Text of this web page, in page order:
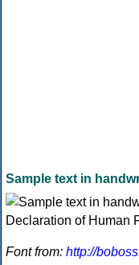
Sample text in
Font from: http://